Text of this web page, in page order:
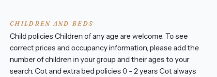
CHILDREN AND BEDS
Child policies Children of any age are welcome. To see
correct prices and occupancy information, please add the
number of children in your group and their ages to your
search. Cot and extra bed policies 0 - 2 years Cot always